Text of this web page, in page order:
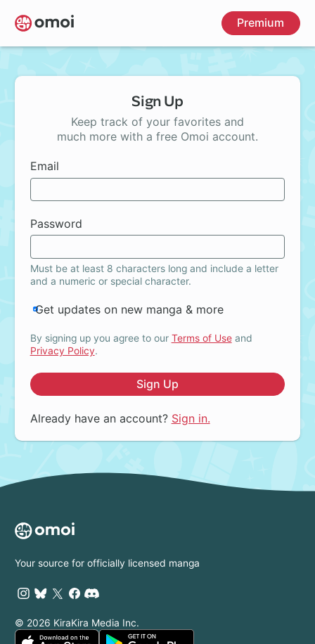
Skip
to
main
Premium
Sign Up
Keep track of your favorites and
much more with a free Omoi account.
Email
Password
Must be at least 8 characters long and include a letter
and a numeric or special character.
Get updates on new manga & more
By signing up you agree to our Terms of Useand
Privacy Policy.
Sign Up
Already have an account? Sign in.
Your source for officially licensed manga
© 2026 KiraKira Media Inc.